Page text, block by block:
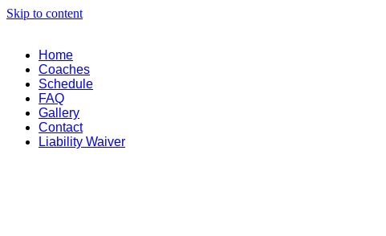
Skip to content
Home
Coaches
Schedule
FAQ
Gallery
Contact
Liability Waiver